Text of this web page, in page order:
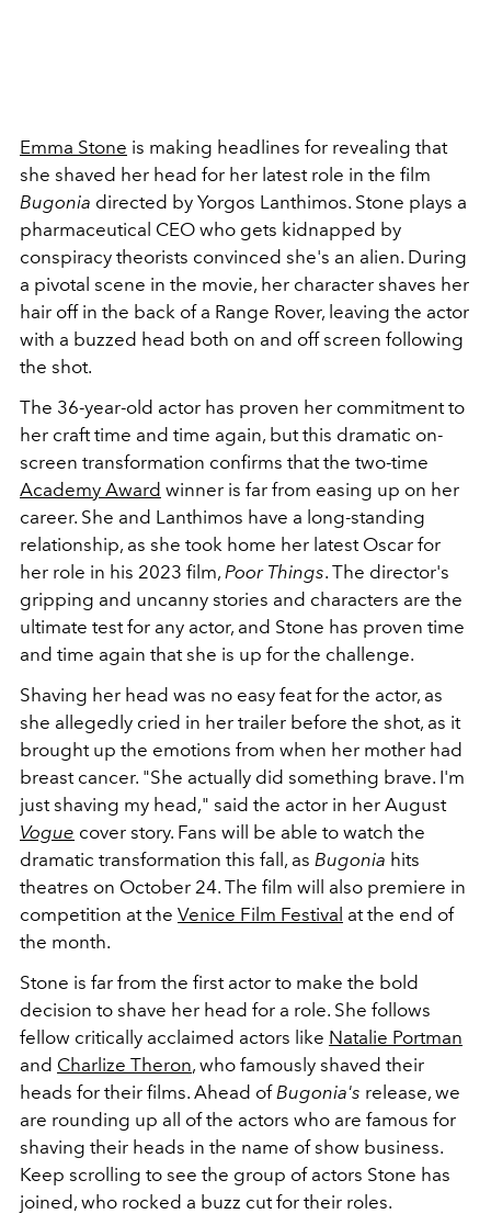
Emma Stone is making headlines for revealing that
she shaved her head for her latest role in the film
Bugonia directed by Yorgos Lanthimos. Stone plays a
pharmaceutical CEO who gets kidnapped by
conspiracy theorists convinced she's an alien. During
a pivotal scene in the movie, her character shaves her
hair off in the back of a Range Rover, leaving the actor
with a buzzed head both on and off screen following
the shot.
The 36-year-old actor has proven her commitment to
her craft time and time again, but this dramatic on-
screen transformation confirms that the two-time
Academy Award winner is far from easing up on her
career. She and Lanthimos have a long-standing
relationship, as she took home her latest Oscar for
her role in his 2023 film, Poor Things. The director's
gripping and uncanny stories and characters are the
ultimate test for any actor, and Stone has proven time
and time again that she is up for the challenge.
Shaving her head was no easy feat for the actor, as
she allegedly cried in her trailer before the shot, as it
brought up the emotions from when her mother had
breast cancer. "She actually did something brave. I'm
just shaving my head," said the actor in her August
Vogue cover story. Fans will be able to watch the
dramatic transformation this fall, as Bugonia hits
theatres on October 24. The film will also premiere in
competition at the Venice Film Festival at the end of
the month.
Stone is far from the first actor to make the bold
decision to shave her head for a role. She follows
fellow critically acclaimed actors like Natalie Portman
and Charlize Theron, who famously shaved their
heads for their films. Ahead ofBugonia's release, we
are rounding up all of the actors who are famous for
shaving their heads in the name of show business.
Keep scrolling to see the group of actors Stone has
joined, who rocked a buzz cut for their roles.